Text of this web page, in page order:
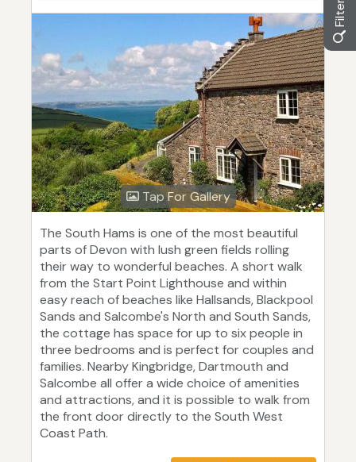
Tap For Gallery
The South Hams is one of the most beautiful
parts of Devon with lush green fields rolling
their way to wonderful beaches. A short walk
from the Start Point Lighthouse and within
easy reach of beaches like Hallsands, Blackpool
Sands and Salcombe's North and South Sands,
the cottage has space for up to six people in
three bedrooms and is perfect for couples and
families. Nearby Kingbridge, Dartmouth and
Salcombe all offer a wide choice of amenities
and attractions, and it is possible to walk from
the front door directly to the South West
Coast Path.